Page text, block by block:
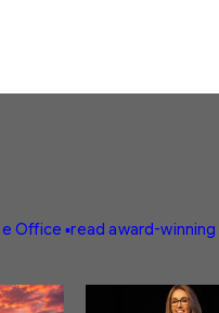
Office ▪️read award-